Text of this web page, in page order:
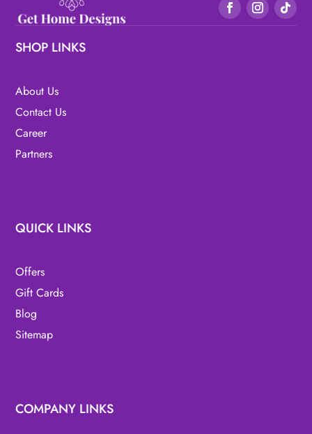
SHOP LINKS
About Us
Contact Us
Career
Partners
QUICK LINKS
Offers
Gift Cards
Blog
Sitemap
COMPANY LINKS